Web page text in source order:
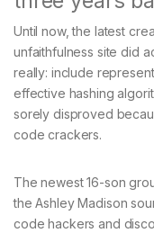
Until now, the latest
unfaithfulness site did
really: include
effective hashing
sorely disproved
code crackers.
The newest 16-son
the Ashley Madison
code hackers and